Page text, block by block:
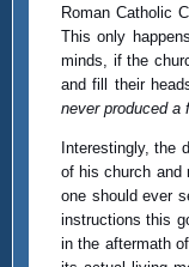
Roman Catholic
This only
minds, if the
and fill their
never produced a
Interestingly, the
of his church and
one should ever
instructions this
in the aftermath